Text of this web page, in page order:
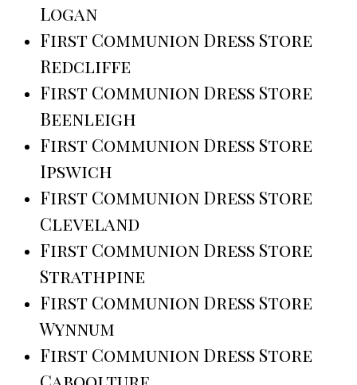
Logan
First Communion Dress Store
Redcliffe
First Communion Dress Store
Beenleigh
First Communion Dress Store
Ipswich
First Communion Dress Store
Cleveland
First Communion Dress Store
Strathpine
First Communion Dress Store
Wynnum
First Communion Dress Store